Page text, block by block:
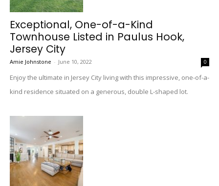
Exceptional, One-of-a-Kind
Townhouse Listed in Paulus Hook,
Jersey City
Amie Johnstone - June 10, 2022 0
Enjoy the ultimate in Jersey City living with this impressive, one-of-a-
kind residence situated on a generous, double L-shaped lot.